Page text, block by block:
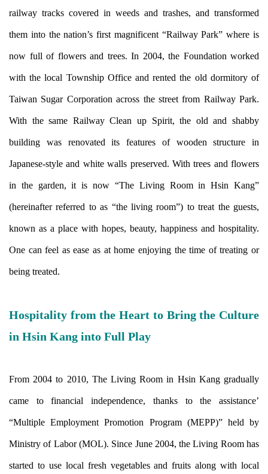
railway tracks covered in weeds and trashes, and transformed
them into the nation’s first magnificent “Railway Park” where is
now full of flowers and trees. In 2004, the Foundation worked
with the local Township Office and rented the old dormitory of
Taiwan Sugar Corporation across the street from Railway Park.
With the same Railway Clean up Spirit, the old and shabby
building was renovated its features of wooden structure in
Japanese-style and white walls preserved. With trees and flowers
in the garden, it is now “The Living Room in Hsin Kang”
(hereinafter referred to as “the living room”) to treat the guests,
known as a place with hopes, beauty, happiness and hospitality.
One can feel as ease as at home enjoying the time of treating or
being treated.
Hospitality from the Heart to Bring the Culture
in Hsin Kang into Full Play
From 2004 to 2010, The Living Room in Hsin Kang gradually
came to financial independence, thanks to the assistance’
“Multiple Employment Promotion Program (MEPP)” held by
Ministry of Labor (MOL). Since June 2004, the Living Room has
started to use local fresh vegetables and fruits along with local